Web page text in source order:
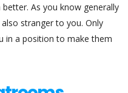
As you know generally
stranger to you. Only
in a position to make them